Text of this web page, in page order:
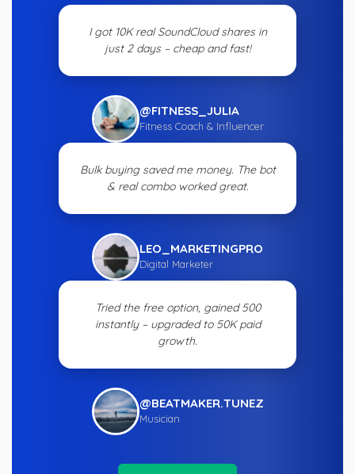
I got 10K real SoundCloud shares in
just 2 days – cheap and fast!
@FITNESS_JULIA
Fitness Coach & Influencer
Bulk buying saved me money. The bot
& real combo worked great.
LEO_MARKETINGPRO
Digital Marketer
Tried the free option, gained 500
instantly – upgraded to 50K paid
growth.
@BEATMAKER.TUNEZ
Musician